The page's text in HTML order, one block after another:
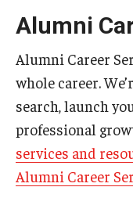
Alumni
Alumni Career
whole career.
search, launch
professional
services and
Alumni Career